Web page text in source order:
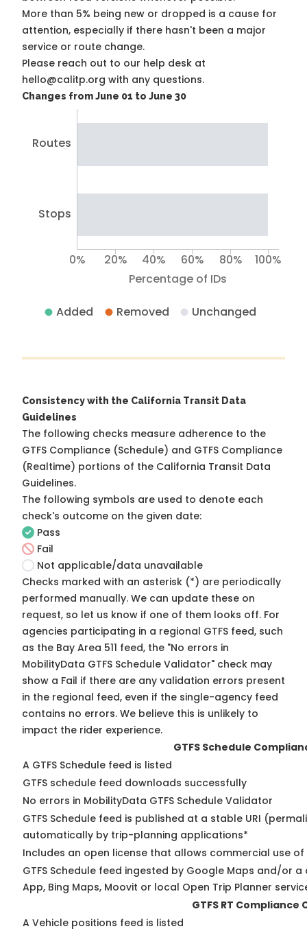
More than 5% being new or dropped is a cause for
attention, especially if there hasn't been a major
service or route change.
Please reach out to our help desk at
hello@calitp.org with any questions.
Changes from June 01 to June 30
Routes
Stops
Percentage of IDs
0% 20% 40% 60% 80% 100%
Added Removed Unchanged
Consistency with the California Transit Data
Guidelines
The following checks measure adherence to the
GTFS Compliance (Schedule) and GTFS Compliance
(Realtime) portions of the California Transit Data
Guidelines.
The following symbols are used to denote each
check's outcome on the given date:
Pass
Fail
Not applicable/data unavailable
Checks marked with an asterisk (*) are periodically
performed manually. We can update these on
request, so let us know if one of them looks off. For
agencies participating in a regional GTFS feed, such
as the Bay Area 511 feed, the "No errors in
MobilityData GTFS Schedule Validator" check may
show a Fail if there are any validation errors present
in the regional feed, even if the single-agency feed
contains no errors. We believe this is unlikely to
impact the rider experience.
GTFS Schedule
A GTFS Schedule feed is listed
GTFS schedule feed downloads successfully
No errors in MobilityData GTFS Schedule Validator
GTFS Schedule feed is published at a stable URI
automatically by trip-planning applications*
Includes an open license that allows commercial use of
GTFS Schedule feed ingested by Google Maps and/or
App, Bing Maps, Moovit or local Open Trip Planner
GTFS RT Compliance
A Vehicle positions feed is listed